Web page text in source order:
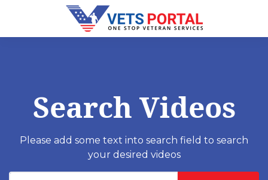
Search Videos
Please add some text into search field to search
your desired videos